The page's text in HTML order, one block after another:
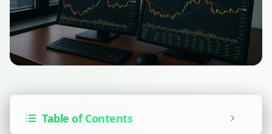
Table of Contents